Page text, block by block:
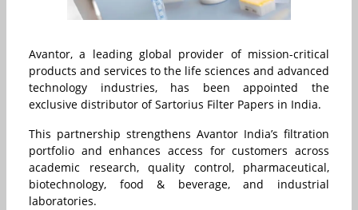
Avantor, a leading global provider of mission-critical
products and services to the life sciences and advanced
technology industries, has been appointed the
exclusive distributor of Sartorius Filter Papers in India.
This partnership strengthens Avantor India’s filtration
portfolio and enhances access for customers across
academic research, quality control, pharmaceutical,
biotechnology, food & beverage, and industrial
laboratories.